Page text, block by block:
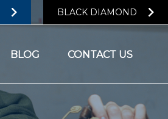
BLACK DIAMOND
BLOG CONTACT US